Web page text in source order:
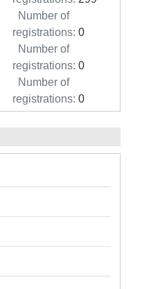
Number of
registrations: 0
Number of
registrations: 0
Number of
registrations: 0